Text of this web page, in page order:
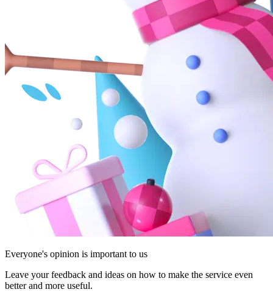
Everyone's opinion is important to us
Leave your feedback and ideas on how to make the service even
better and more useful.